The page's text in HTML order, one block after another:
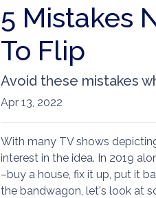
5 Mistakes
To Flip
Avoid these mistakes
Apr 13, 2022
With many TV shows
interest in the idea. In 2019
–buy a house, fix it up, put it
the bandwagon, let's look at